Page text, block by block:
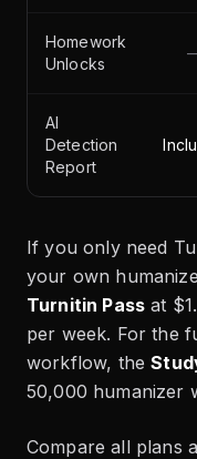
Homework
Unlocks
AI
Detection
Report
If you only need
your own
Turnitin Pass at
per week. For the
workflow, the
50,000 humanizer
Compare all plans